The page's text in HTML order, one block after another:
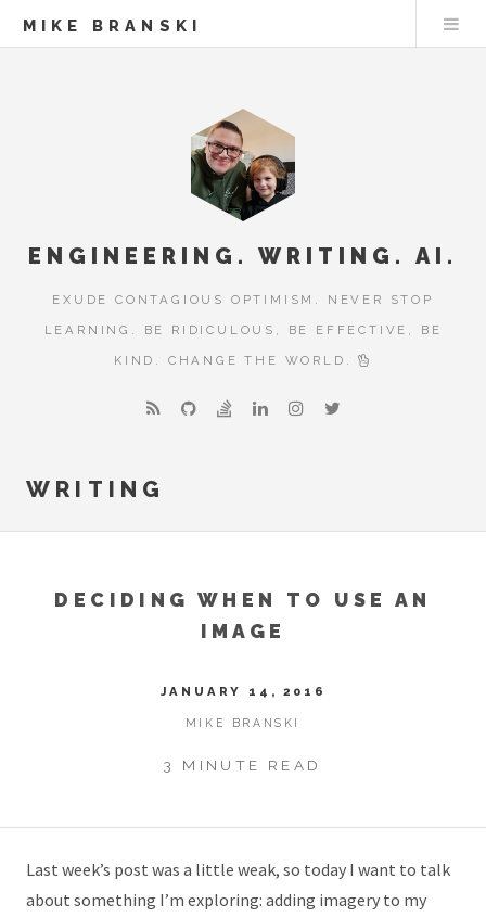
MIKE BRANSKI
ENGINEERING. WRITING. AI.
EXUDE CONTAGIOUS OPTIMISM. NEVER STOP
LEARNING. BE RIDICULOUS, BE EFFECTIVE, BE
KIND. CHANGE THE WORLD.
WRITING
DECIDING WHEN TO USE AN
IMAGE
JANUARY 14, 2016
MIKE BRANSKI
3 MINUTE READ
Last week’s post was a little weak, so today I want to talk
about something I’m exploring: adding imagery to my